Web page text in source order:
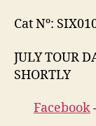
Cat Nº:
JULY TOUR
SHORTLY
Facebook